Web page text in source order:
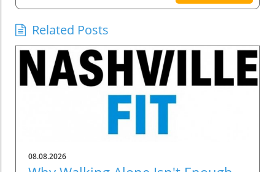
Related Posts
08.08.2026